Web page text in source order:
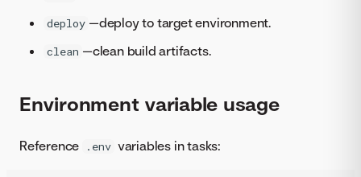
deploy —deploy to target environment.
clean —clean build artifacts.
Environment variable usage
Reference .env variables in tasks: